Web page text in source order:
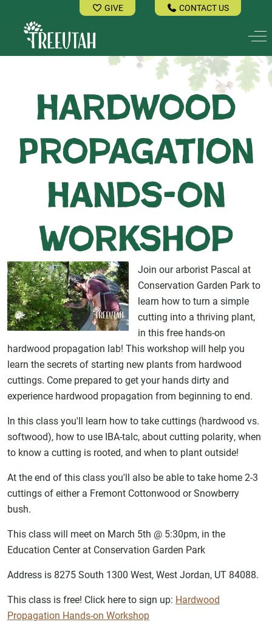
GIVE CONTACT US
Hardwood
Propagation
Hands-on
Workshop
Join our arborist Pascal at
Conservation Garden Park to
learn how to turn a simple
cutting into a thriving plant,
in this free hands-on
hardwood propagation lab! This workshop will help you
learn the secrets of starting new plants from hardwood
cuttings. Come prepared to get your hands dirty and
experience hardwood propagation from beginning to end.
In this class you'll learn how to take cuttings (hardwood vs.
softwood), how to use IBA-talc, about cutting polarity, when
to know a cutting is rooted, and when to plant outside!
At the end of this class you'll also be able to take home 2-3
cuttings of either a Fremont Cottonwood or Snowberry
bush.
This class will meet on March 5th @ 5:30pm, in the
Education Center at Conservation Garden Park
Address is 8275 South 1300 West, West Jordan, UT 84088.
This class is free! Click here to sign up: Hardwood
Propagation Hands-on Workshop